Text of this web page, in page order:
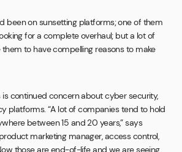
been on sunsetting platforms; one of them
for a complete overhaul; but a lot of
to have compelling reasons to make
continued concern about cyber security,
platforms. “A lot of companies tend to hold
between 15 and 20 years,” says
marketing manager, access control,
those are end-of-life and we are seeing